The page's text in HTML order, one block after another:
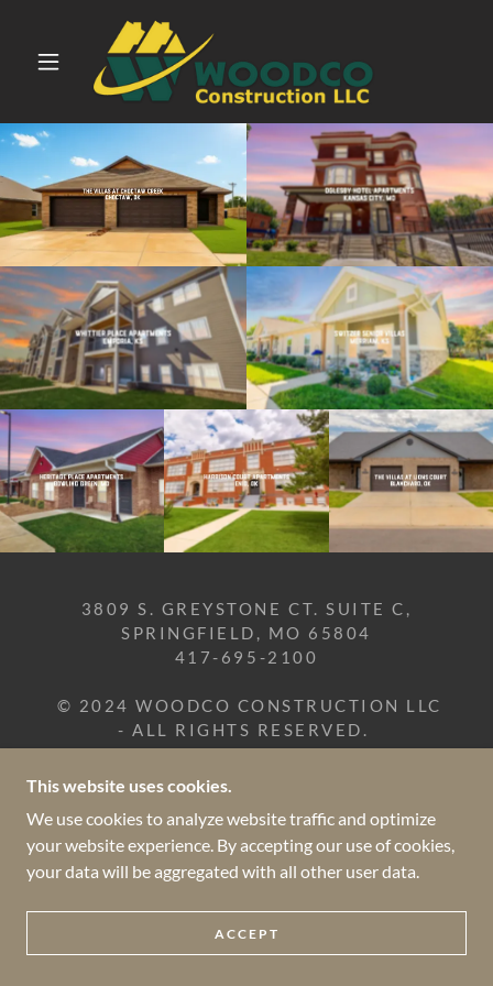
3809 S. GREYSTONE CT. SUITE C,
SPRINGFIELD, MO 65804
417-695-2100
© 2024 WOODCO CONSTRUCTION LLC
- ALL RIGHTS RESERVED.
This website uses cookies.
We use cookies to analyze website traffic and optimize
your website experience. By accepting our use of cookies,
your data will be aggregated with all other user data.
ACCEPT